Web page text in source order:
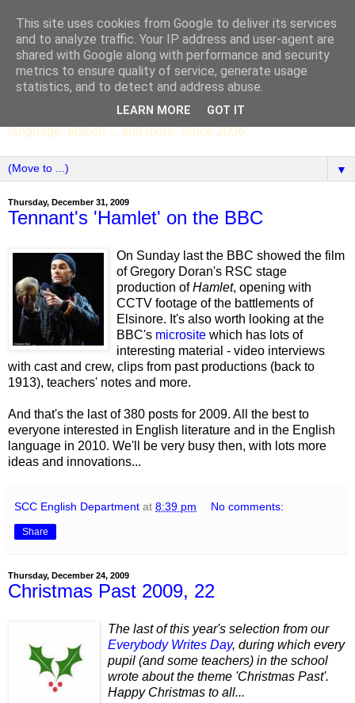
SCC ENGLISH
The English Department of St Columba's College,
Whitechurch, Dublin 16, Ireland. Pupils' writing, news,
poems, drama, essays, podcasts, book recommendations,
language, edtech ... and more. Since 2006.
▼
Thursday, December 31, 2009
Tennant's 'Hamlet' on the BBC
On Sunday last the BBC showed the film
of Gregory Doran's RSC stage
production ofHamlet, opening with
CCTV footage of the battlements of
Elsinore. It's also worth looking at the
BBC's microsite which has lots of
interesting material - video interviews
with cast and crew, clips from past productions (back to
1913), teachers' notes and more.
And that's the last of 380 posts for 2009. All the best to
everyone interested in English literature and in the English
language in 2010. We'll be very busy then, with lots more
ideas and innovations...
SCC English Department at 8:39 pm No comments:
Share
Thursday, December 24, 2009
Christmas Past 2009, 22
The last of this year's selection from our
Everybody Writes Day, during which every
pupil (and some teachers) in the school
wrote about the theme 'Christmas Past'.
Happy Christmas to all...
This site uses cookies from Google to deliver its services
and to analyze traffic. Your IP address and user-agent are
shared with Google along with performance and security
metrics to ensure quality of service, generate usage
statistics, and to detect and address abuse.
LEARN MORE GOT IT